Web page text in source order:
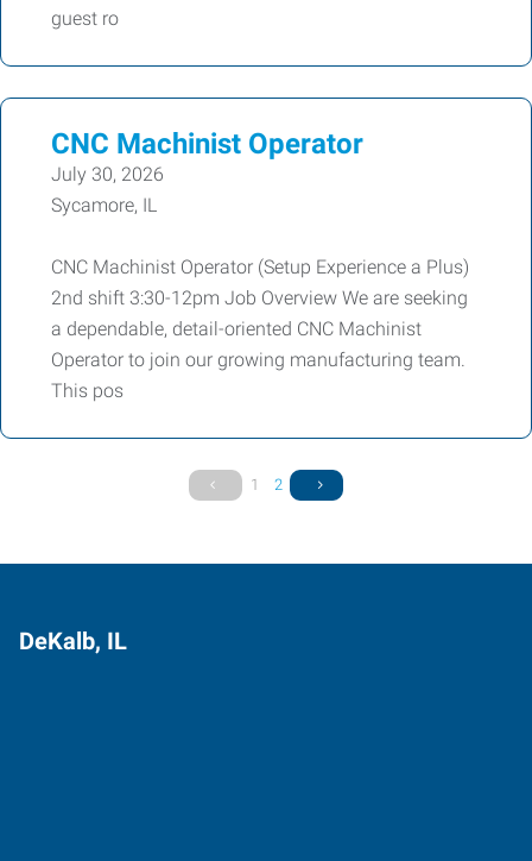
guest ro
CNC Machinist Operator
July 30, 2026
Sycamore, IL
CNC Machinist Operator (Setup Experience a Plus)
2nd shift 3:30-12pm Job Overview We are seeking
a dependable, detail-oriented CNC Machinist
Operator to join our growing manufacturing team.
This pos
1 2
DeKalb, IL